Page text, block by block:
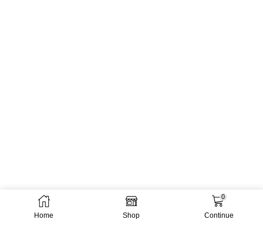
Home Shop
0
Continue